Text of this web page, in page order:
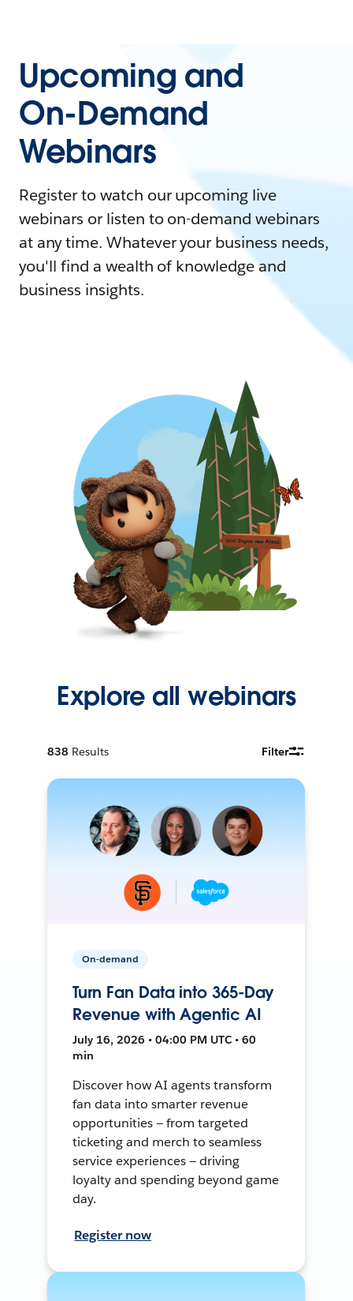
Upcoming and
On-Demand
Webinars
Register to watch our upcoming live
webinars or listen to on-demand webinars
at any time. Whatever your business needs,
you'll find a wealth of knowledge and
business insights.
Explore all webinars
838 Results Filter
On-demand
Turn Fan Data into 365-Day
Revenue with Agentic AI
July 16, 2026 • 04:00 PM UTC • 60
min
Discover how AI agents transform
fan data into smarter revenue
opportunities — from targeted
ticketing and merch to seamless
service experiences — driving
loyalty and spending beyond game
day.
Register now